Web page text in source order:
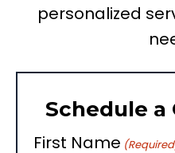
personalized
Schedule
First Name